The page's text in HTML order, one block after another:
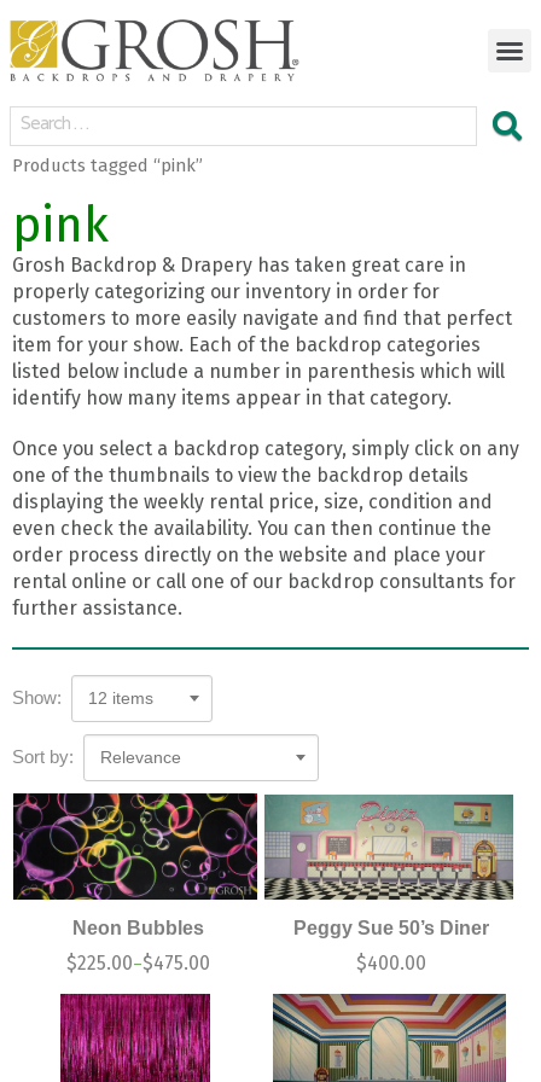
Products tagged “pink”
pink
Grosh Backdrop & Drapery has taken great care in
properly categorizing our inventory in order for
customers to more easily navigate and find that perfect
item for your show. Each of the backdrop categories
listed below include a number in parenthesis which will
identify how many items appear in that category.
Once you select a backdrop category, simply click on any
one of the thumbnails to view the backdrop details
displaying the weekly rental price, size, condition and
even check the availability. You can then continue the
order process directly on the website and place your
rental online or call one of our backdrop consultants for
further assistance.
Show: 12 items
Sort by: Relevance
Neon Bubbles
$225.00–$475.00
Peggy Sue 50’s Diner
$400.00